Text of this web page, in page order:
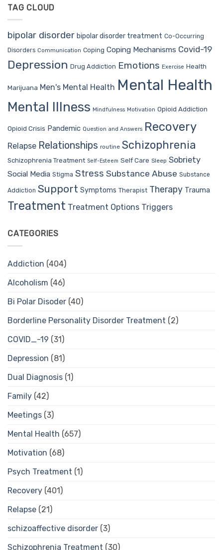
TAG CLOUD
bipolar disorder bipolar disorder treatment Co-Occurring
Disorders Communication Coping Coping Mechanisms Covid-19
Depression Drug Addiction Emotions Exercise Health
Marijuana Men's Mental Health Mental Health
Mental Illness Mindfulness Motivation Opioid Addiction
Opioid Crisis Pandemic Question and Answers Recovery
Relapse Relationships routine Schizophrenia
Schizophrenia Treatment Self-Esteem Self Care Sleep Sobriety
Social Media Stigma Stress Substance Abuse Substance
Addiction Support Symptoms Therapist Therapy Trauma
Treatment Treatment Options Triggers
CATEGORIES
Addiction (404)
Alcoholism (46)
Bi Polar Disoder (40)
Borderline Personality Disorder Treatment (2)
COVID_-19 (31)
Depression (81)
Dual Diagnosis (1)
Family (42)
Meetings (3)
Mental Health (657)
Motivation (68)
Psych Treatment (1)
Recovery (401)
Relapse (21)
schizoaffective disorder (3)
Schizophrenia Treatment (30)